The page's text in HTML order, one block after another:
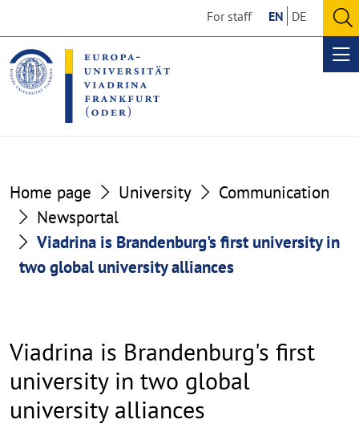
the
content
section
the
footer
section
For staff EN DE
Home page University
Communication
Newsportal
Viadrina is Brandenburg's first university in
two global university alliances
Viadrina is Brandenburg's first
university in two global
university alliances